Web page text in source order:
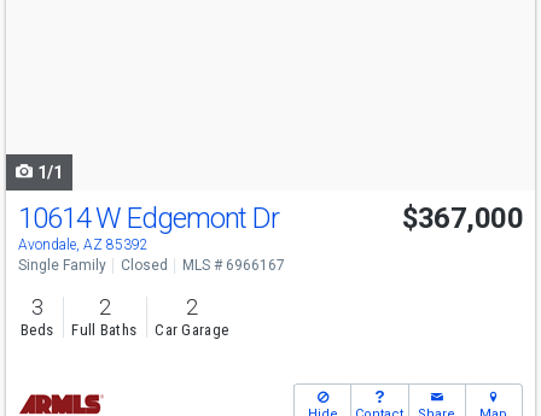
1/1
10614 W Edgemont Dr
Avondale, AZ 85392
$367,000
Single Family Closed MLS # 6966167
3
Beds
2
Full Baths
2
Car Garage